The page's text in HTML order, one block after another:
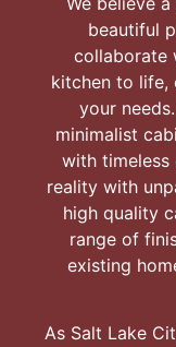
beautiful
collaborate
kitchen to life,
your
minimalist
with timeless
reality with
high quality
range of
existing
As Salt Lake